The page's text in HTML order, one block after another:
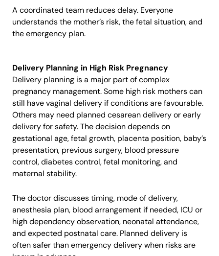
A coordinated team reduces delay. Everyone
understands the mother’s risk, the fetal situation, and
the emergency plan.
Delivery Planning in High Risk Pregnancy
Delivery planning is a major part of complex
pregnancy management. Some high risk mothers can
still have vaginal delivery if conditions are favourable.
Others may need planned cesarean delivery or early
delivery for safety. The decision depends on
gestational age, fetal growth, placenta position, baby’s
presentation, previous surgery, blood pressure
control, diabetes control, fetal monitoring, and
maternal stability.
The doctor discusses timing, mode of delivery,
anesthesia plan, blood arrangement if needed, ICU or
high dependency observation, neonatal attendance,
and expected postnatal care. Planned delivery is
often safer than emergency delivery when risks are